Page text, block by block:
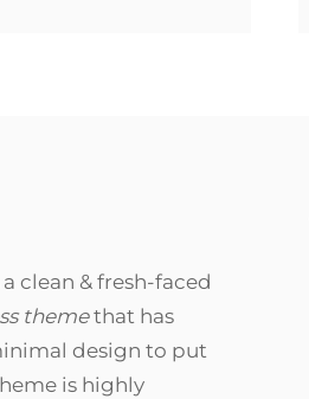
clean & fresh-faced
themethat has
design to put
is highly